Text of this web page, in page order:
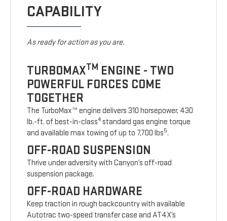
CAPABILITY
As ready for action as you are.
TURBOMAXTM ENGINE - TWO
POWERFUL FORCES COME
TOGETHER
The TurboMax™ engine delivers 310 horsepower, 430
lb.-ft. of best-in-class4standard gas engine torque
and available max towing of up to 7,700 lbs5.
OFF-ROAD SUSPENSION
Thrive under adversity with Canyon’s off-road
suspension package.
OFF-ROAD HARDWARE
Keep traction in rough backcountry with available
Autotrac two-speed transfer case and AT4X’s